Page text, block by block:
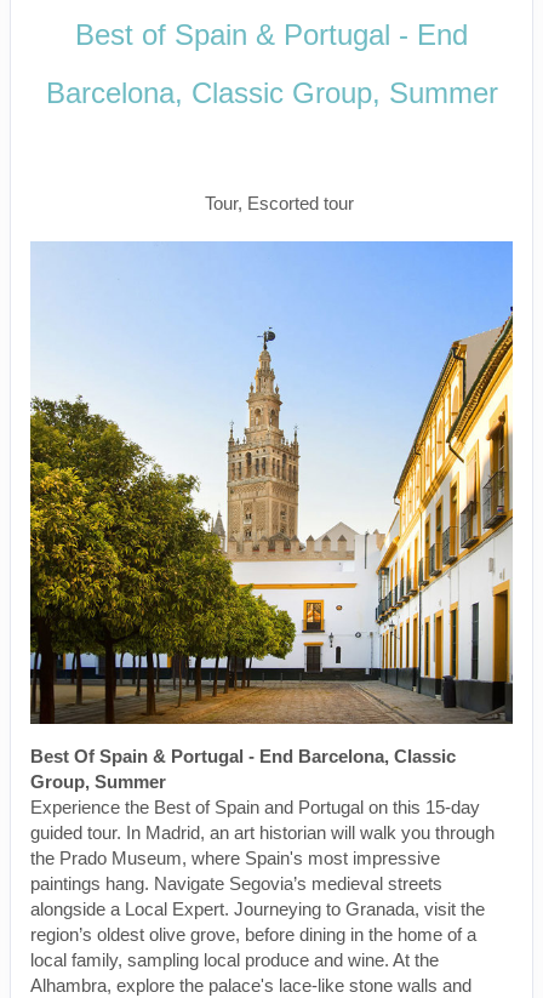
Best of Spain & Portugal - End
Barcelona, Classic Group, Summer
Tour, Escorted tour
Best Of Spain & Portugal - End Barcelona, Classic
Group, Summer
Experience the Best of Spain and Portugal on this 15-day
guided tour. In Madrid, an art historian will walk you through
the Prado Museum, where Spain's most impressive
paintings hang. Navigate Segovia’s medieval streets
alongside a Local Expert. Journeying to Granada, visit the
region’s oldest olive grove, before dining in the home of a
local family, sampling local produce and wine. At the
Alhambra, explore the palace's lace-like stone walls and